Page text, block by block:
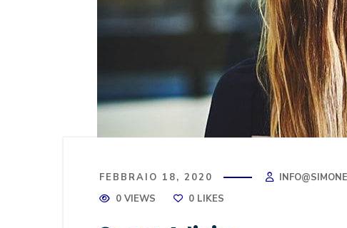
FEBBRAIO 18, 2020
0 VIEWS
0 LIKES